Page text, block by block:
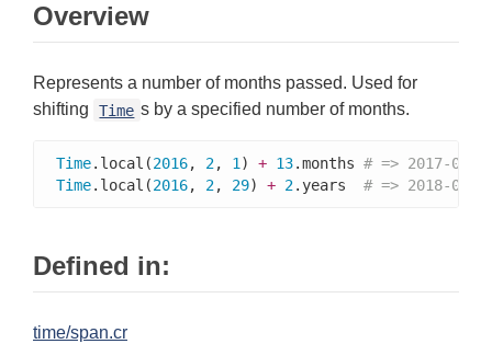
Overview
Represents a number of months passed. Used for
shifting
Time s by a specified number of months.
Time.local(2016, 2, 1) + 13.months # => 2017-03-
Time.local(2016, 2, 29) + 2.years # => 2018-02-
Defined in:
time/span.cr